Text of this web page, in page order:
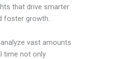
that drive smarter
foster growth.
vast amounts
time not only